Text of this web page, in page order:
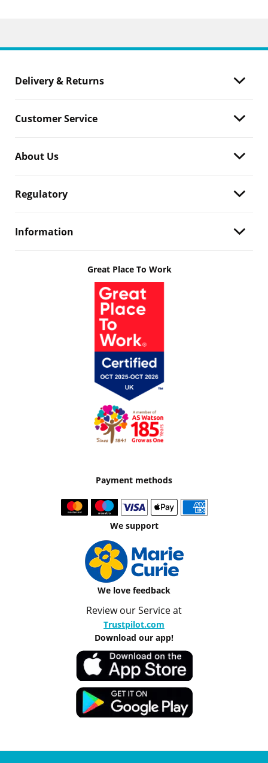
Delivery & Returns
Customer Service
About Us
Regulatory
Information
Great Place To Work
Payment methods
We support
We love feedback
Review our Service at
Trustpilot.com
Download our app!